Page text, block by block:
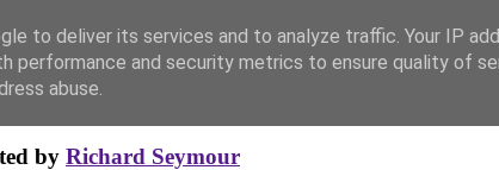
by Richard Seymour
to deliver its services and to analyze traffic. Your IP
performance and security metrics to ensure quality of
abuse.